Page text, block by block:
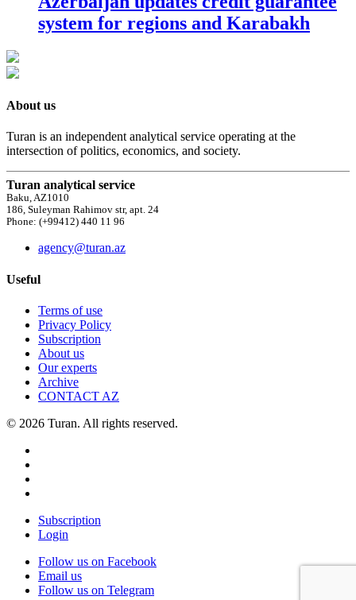
system for regions and Karabakh
About us
Turan is an independent analytical service operating at the
intersection of politics, economics, and society.
Turan analytical service
Baku, AZ1010
186, Suleyman Rahimov str, apt. 24
Phone: (+99412) 440 11 96
agency@turan.az
Useful
Terms of use
Privacy Policy
Subscription
About us
Our experts
Archive
CONTACT AZ
© 2026 Turan. All rights reserved.
Subscription
Login
Follow us on Facebook
Email us
Follow us on Telegram